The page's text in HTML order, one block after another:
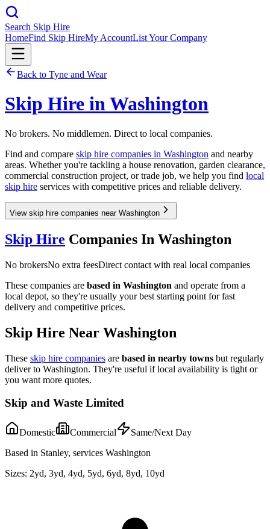
Search Skip Hire
HomeFind Skip HireMy AccountList Your Company
Back to Tyne and Wear
Skip Hire inWashington
No brokers. No middlemen. Direct to local companies.
Find and compare skip hire companies in Washington and nearby
areas. Whether you're tackling a house renovation, garden clearance,
commercial construction project, or trade job, we help you find local
skip hire services with competitive prices and reliable delivery.
View skip hire companies near Washington
Skip Hire Companies In Washington
No brokersNo extra feesDirect contact with real local companies
These companies are based in Washington and operate from a
local depot, so they're usually your best starting point for fast
delivery and competitive prices.
Skip Hire Near Washington
These skip hire companies are based in nearby towns but regularly
deliver to Washington. They're useful if local availability is tight or
you want more quotes.
Skip and Waste Limited
Domestic Commercial
Same/Next Day
Based in Stanley, services Washington
Sizes: 2yd, 3yd, 4yd, 5yd, 6yd, 8yd, 10yd